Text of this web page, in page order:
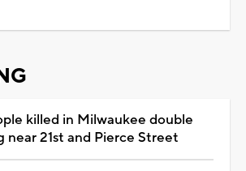
killed in Milwaukee double
near 21st and Pierce Street